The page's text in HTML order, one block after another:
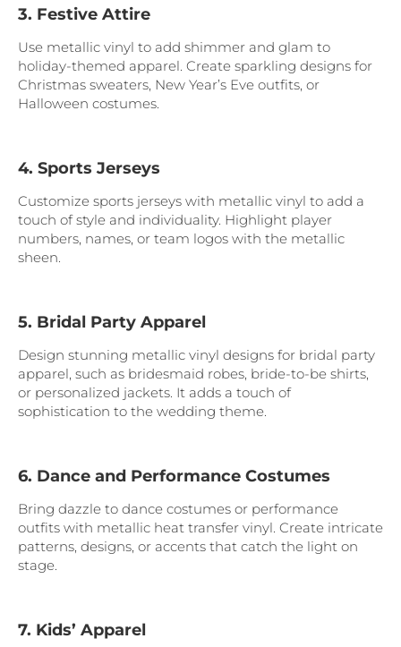
3. Festive Attire
Use metallic vinyl to add shimmer and glam to
holiday-themed apparel. Create sparkling designs for
Christmas sweaters, New Year’s Eve outfits, or
Halloween costumes.
4. Sports Jerseys
Customize sports jerseys with metallic vinyl to add a
touch of style and individuality. Highlight player
numbers, names, or team logos with the metallic
sheen.
5. Bridal Party Apparel
Design stunning metallic vinyl designs for bridal party
apparel, such as bridesmaid robes, bride-to-be shirts,
or personalized jackets. It adds a touch of
sophistication to the wedding theme.
6. Dance and Performance Costumes
Bring dazzle to dance costumes or performance
outfits with metallic heat transfer vinyl. Create intricate
patterns, designs, or accents that catch the light on
stage.
7. Kids’ Apparel